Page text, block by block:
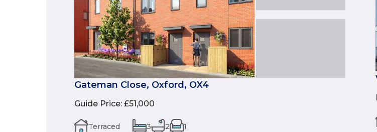
Gateman Close, Oxford, OX4
Guide Price: £51,000
Terraced 3 2 1